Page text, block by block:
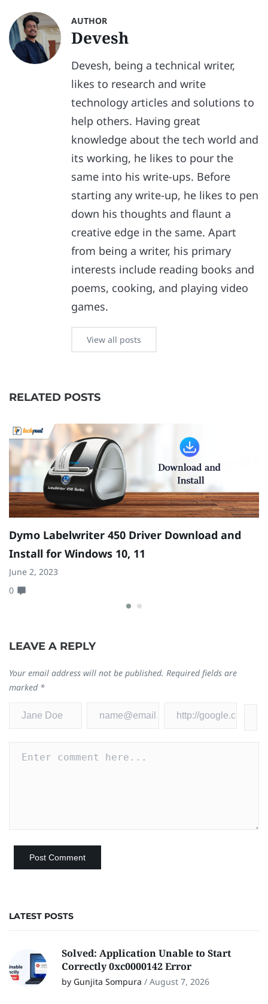
AUTHOR
Devesh
Devesh, being a technical writer,
likes to research and write
technology articles and solutions to
help others. Having great
knowledge about the tech world and
its working, he likes to pour the
same into his write-ups. Before
starting any write-up, he likes to pen
down his thoughts and flaunt a
creative edge in the same. Apart
from being a writer, his primary
interests include reading books and
poems, cooking, and playing video
games.
View all posts
RELATED POSTS
Dymo Labelwriter 450 Driver Download and
Install for Windows 10, 11
June 2, 2023
0
LEAVE A REPLY
Your email address will not be published. Required fields are
marked *
LATEST POSTS
Solved: Application Unable to Start
Correctly 0xc0000142 Error
by Gunjita Sompura / August 7, 2026